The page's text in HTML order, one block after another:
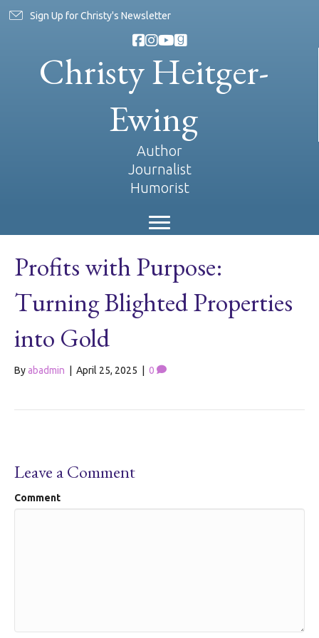
Sign Up for Christy's Newsletter
Christy Heitger-
Ewing
Author
Journalist
Humorist
Profits with Purpose:
Turning Blighted Properties
into Gold
Byabadmin April 25, 2025 0
Leave a Comment
Comment